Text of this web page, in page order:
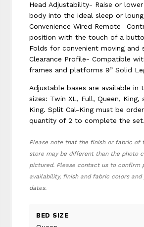
Head Adjustability- Raise or
body into the ideal sleep or
Convenience Wired Remote-
position with the touch of a
Folds for convenient moving and
Clearance Profile- Compatible
frames and platforms 9” Solid
Adjustable bases are available in
sizes: Twin XL, Full, Queen, King,
King. Split Cal-King must be
quantity of 2 to complete the set.
Please note that the finish or fabric of
store may be different than the photo
pictured. Please contact us to confirm
availability, finish and fabric colors and
dates.
BED SIZE